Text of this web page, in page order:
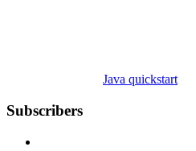
Java quickstart
Subscribers